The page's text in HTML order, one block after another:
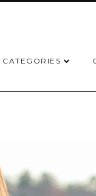
CATEGORIES